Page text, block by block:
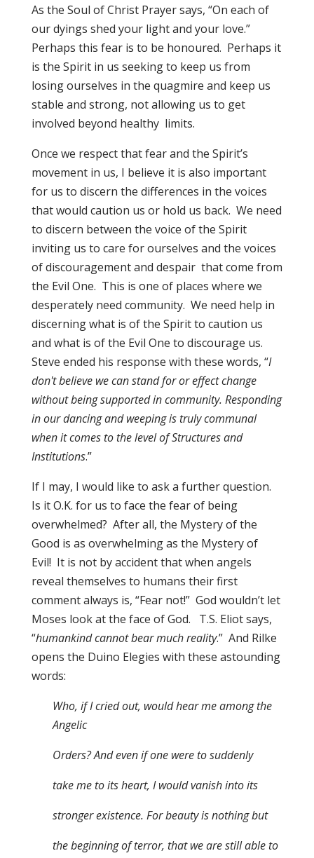
As the Soul of Christ Prayer says, “On each of
our dyings shed your light and your love.”
Perhaps this fear is to be honoured. Perhaps it
is the Spirit in us seeking to keep us from
losing ourselves in the quagmire and keep us
stable and strong, not allowing us to get
involved beyond healthy limits.
Once we respect that fear and the Spirit’s
movement in us, I believe it is also important
for us to discern the differences in the voices
that would caution us or hold us back. We need
to discern between the voice of the Spirit
inviting us to care for ourselves and the voices
of discouragement and despair that come from
the Evil One. This is one of places where we
desperately need community. We need help in
discerning what is of the Spirit to caution us
and what is of the Evil One to discourage us.
Steve ended his response with these words, “I
don't believe we can stand for or effect change
without being supported in community. Responding
in our dancing and weeping is truly communal
when it comes to the level of Structures and
Institutions.”
If I may, I would like to ask a further question.
Is it O.K. for us to face the fear of being
overwhelmed? After all, the Mystery of the
Good is as overwhelming as the Mystery of
Evil! It is not by accident that when angels
reveal themselves to humans their first
comment always is, “Fear not!” God wouldn’t let
Moses look at the face of God. T.S. Eliot says,
“humankind cannot bear much reality.” And Rilke
opens the Duino Elegies with these astounding
words:
Who, if I cried out, would hear me among the
Angelic
Orders? And even if one were to suddenly
take me to its heart, I would vanish into its
stronger existence. For beauty is nothing but
the beginning of terror, that we are still able to